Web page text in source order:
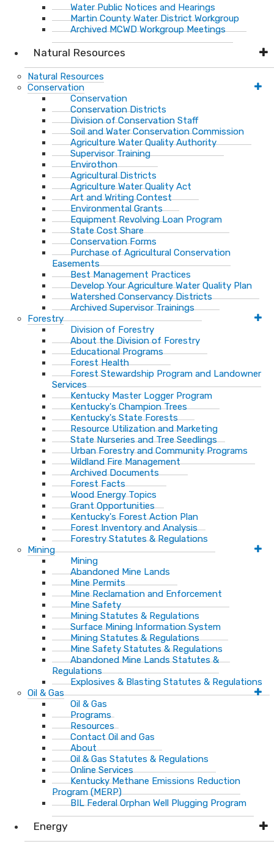
Water Public Notices and Hearings
Martin County Water District Workgroup
Archived MCWD Workgroup Meetings
Natural Resources
Natural Resources
Conservation
Conservation
Conservation Districts
Division of Conservation Staff
Soil and Water Conservation Commission
Agriculture Water Quality Authority
Supervisor Training
Envirothon
Agricultural Districts
Agriculture Water Quality Act
Art and Writing Contest
Environmental Grants
Equipment Revolving Loan Program
State Cost Share
Conservation Forms
Purchase of Agricultural Conservation
Easements
Best Management Practices
Develop Your Agriculture Water Quality Plan
Watershed Conservancy Districts
Archived Supervisor Trainings
Forestry
Division of Forestry
About the Division of Forestry
Educational Programs
Forest Health
Forest Stewardship Program and Landowner
Services
Kentucky Master Logger Program
Kentucky's Champion Trees
Kentucky's State Forests
Resource Utilization and Marketing
State Nurseries and Tree Seedlings
Urban Forestry and Community Programs
Wildland Fire Management
Archived Documents
Forest Facts
Wood Energy Topics
Grant Opportunities
Kentucky's Forest Action Plan
Forest Inventory and Analysis
Forestry Statutes & Regulations
Mining
Mining
Abandoned Mine Lands
Mine Permits
Mine Reclamation and Enforcement
Mine Safety
Mining Statutes & Regulations
Surface Mining Information System
Mining Statutes & Regulations
Mine Safety Statutes & Regulations
Abandoned Mine Lands Statutes &
Regulations
Explosives & Blasting Statutes & Regulations
Oil & Gas
Oil & Gas
Programs
Resources
Contact Oil and Gas
About
Oil & Gas Statutes & Regulations
Online Services
Kentucky Methane Emissions Reduction
Program (MERP)
BIL Federal Orphan Well Plugging Program
Energy